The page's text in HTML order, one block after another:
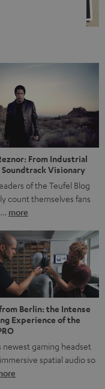
fits what Teufel
and giving
just sounding
From Industrial
Soundtrack Visionary
of the Teufel Blog
count themselves fans
more
Berlin: the Intense
Experience of the
newest gaming headset
spatial audio so